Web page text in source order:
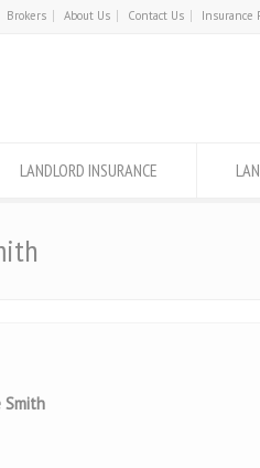
Brokers About Us Contact Us Insurance
LANDLORD INSURANCE
Smith